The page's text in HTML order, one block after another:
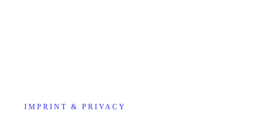
IMPRINT & PRIVACY